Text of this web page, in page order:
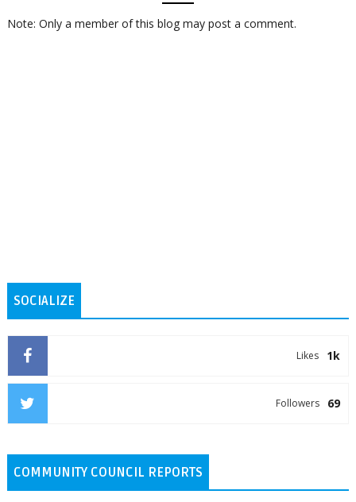
Note: Only a member of this blog may post a comment.
SOCIALIZE
1k
Likes
69
Followers
COMMUNITY COUNCIL REPORTS